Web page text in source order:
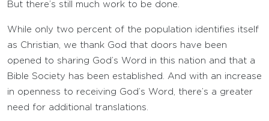
But there’s still much work to be done.
While only two percent of the population identifies itself
as Christian, we thank God that doors have been
opened to sharing God’s Word in this nation and that a
Bible Society has been established. And with an increase
in openness to receiving God’s Word, there’s a greater
need for additional translations.